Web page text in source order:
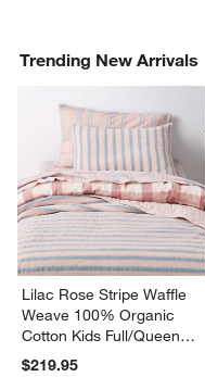
Trending New Arrivals
Lilac Rose Stripe Waffle
Weave 100% Organic
Cotton Kids Full/Queen
Quilt
$219.95